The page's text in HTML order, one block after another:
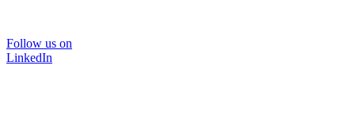
Follow us on
LinkedIn